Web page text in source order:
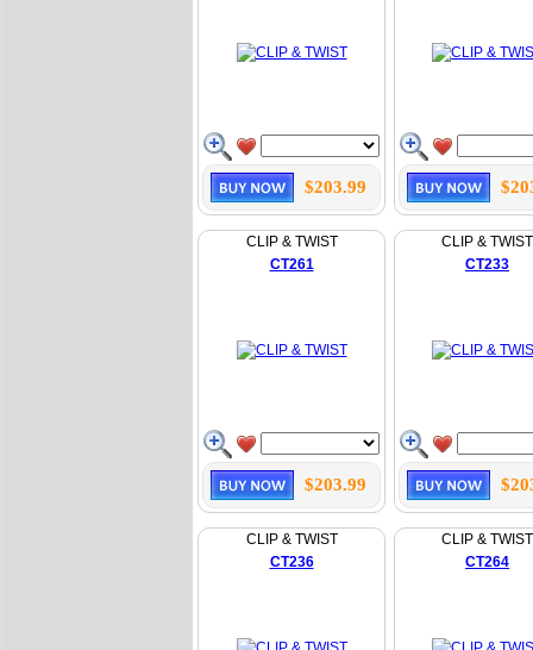
$203.99
CLIP & TWIST
CT261
$203.99
CLIP & TWIST
CT233
CLIP & TWIST
CT236
CLIP & TWIST
CT264